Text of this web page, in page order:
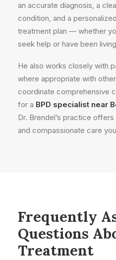
an accurate diagnosis, a
condition, and a
treatment plan — whether
seek help or have been
He also works closely with
where appropriate with
coordinate comprehensive
for a BPD specialist near
Dr. Brendel’s practice
and compassionate care
Frequently
Questions
Treatment